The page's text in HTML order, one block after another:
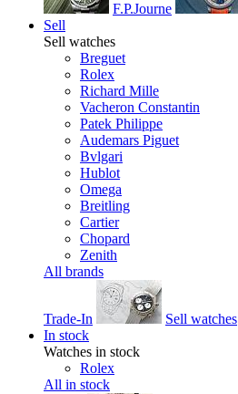
F.P.Journe
Sell
Sell watches
Breguet
Rolex
Richard Mille
Vacheron Constantin
Patek Philippe
Audemars Piguet
Bvlgari
Hublot
Omega
Breitling
Cartier
Chopard
Zenith
All brands
Trade-In
Sell watches
In stock
Watches in stock
Rolex
All in stock